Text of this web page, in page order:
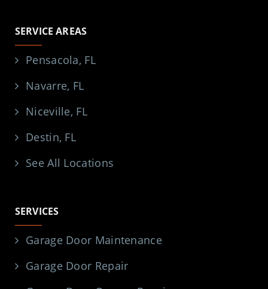
SERVICE AREAS
Pensacola, FL
Navarre, FL
Niceville, FL
Destin, FL
See All Locations
SERVICES
Garage Door Maintenance
Garage Door Repair